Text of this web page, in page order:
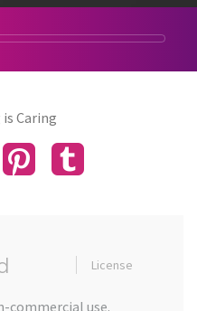
Caring
License
commercial use.